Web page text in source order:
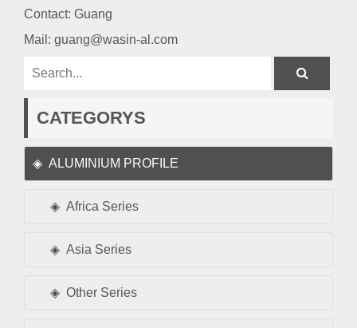
Contact: Guang
Mail: guang@wasin-al.com
CATEGORYS
ALUMINIUM PROFILE
Africa Series
Asia Series
Other Series